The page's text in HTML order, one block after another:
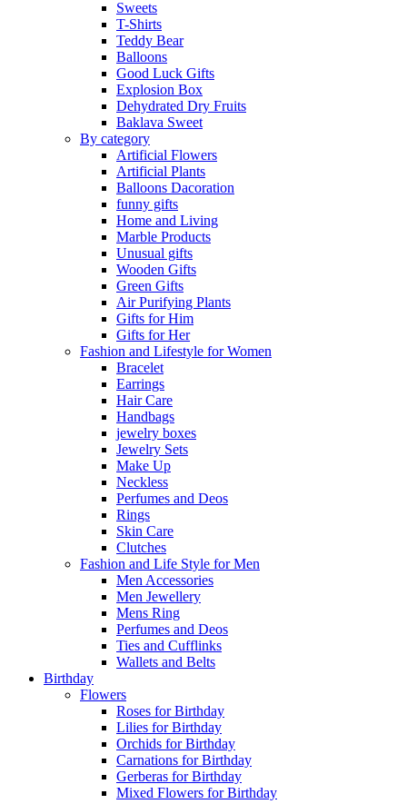
Sweets
T-Shirts
Teddy Bear
Balloons
Good Luck Gifts
Explosion Box
Dehydrated Dry Fruits
Baklava Sweet
By category
Artificial Flowers
Artificial Plants
Balloons Dacoration
funny gifts
Home and Living
Marble Products
Unusual gifts
Wooden Gifts
Green Gifts
Air Purifying Plants
Gifts for Him
Gifts for Her
Fashion and Lifestyle for Women
Bracelet
Earrings
Hair Care
Handbags
jewelry boxes
Jewelry Sets
Make Up
Neckless
Perfumes and Deos
Rings
Skin Care
Clutches
Fashion and Life Style for Men
Men Accessories
Men Jewellery
Mens Ring
Perfumes and Deos
Ties and Cufflinks
Wallets and Belts
Birthday
Flowers
Roses for Birthday
Lilies for Birthday
Orchids for Birthday
Carnations for Birthday
Gerberas for Birthday
Mixed Flowers for Birthday